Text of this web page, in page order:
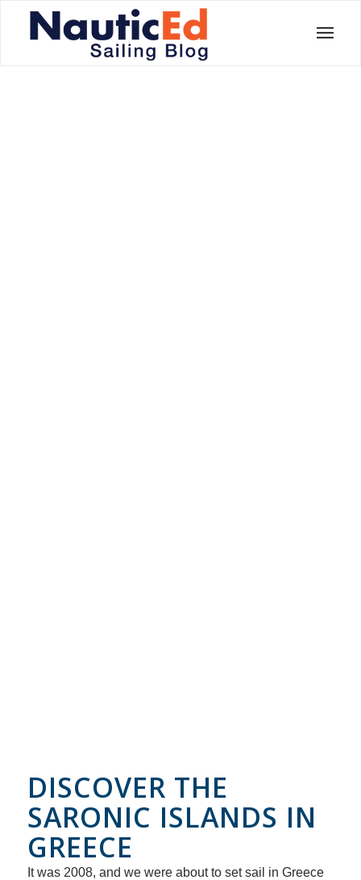
DISCOVER THE
SARONIC ISLANDS IN
GREECE
It was 2008, and we were about to set sail in Greece